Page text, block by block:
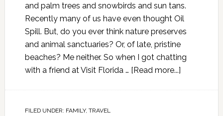
and palm trees and snowbirds and sun tans.
Recently many of us have even thought Oil
Spill. But, do you ever think nature preserves
and animal sanctuaries? Or, of late, pristine
beaches? Me neither. So when I got chatting
with a friend at Visit Florida … [Read more...]
FILED UNDER: FAMILY, TRAVEL